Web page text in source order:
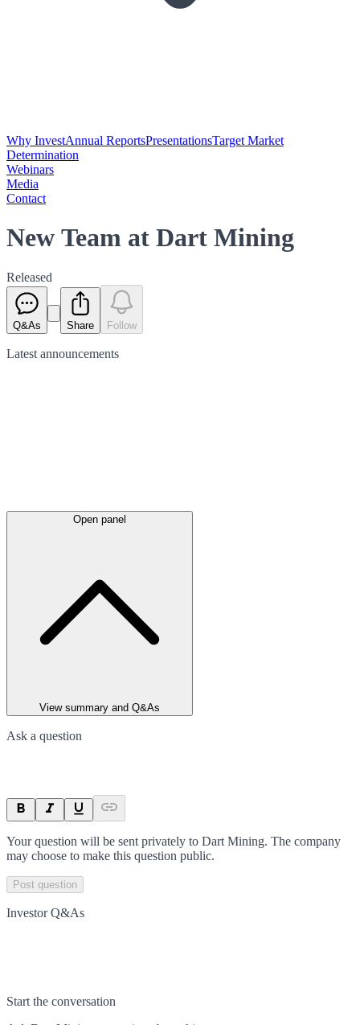
Why InvestAnnual ReportsPresentationsTarget Market
Determination
Webinars
Media
Contact
New Team at Dart Mining
Released
Q&As Share Follow
Latest announcements
Open panel
View summary and Q&As
Ask a question
Your question will be sent privately to Dart Mining. The company
may choose to make this question public.
Post question
Investor Q&As
Start the conversation